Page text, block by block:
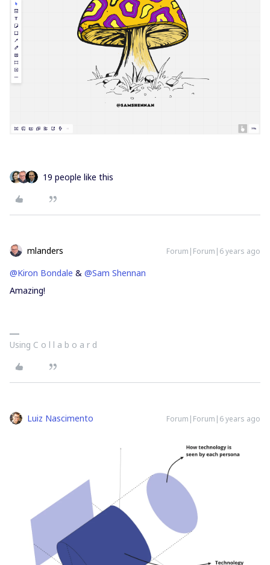
19 people like this
mlanders Forum|Forum|6 years ago
@Kiron Bondale & @Sam Shennan
Amazing!
Using C o l l a b o a r d
Luiz Nascimento Forum|Forum|6 years ago